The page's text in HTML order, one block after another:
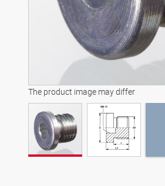
The product image may differ